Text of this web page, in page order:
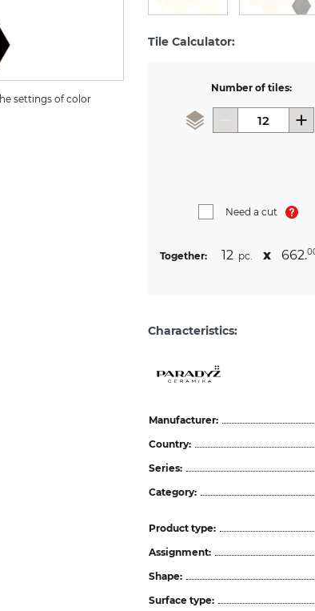
settings of color
Tile Calculator:
Number of tiles:
Need a cut
Together: 12 pc. х 662.
Characteristics:
Manufacturer:
Country:
Series:
Category:
Product type:
Assignment:
Shape:
Surface type: